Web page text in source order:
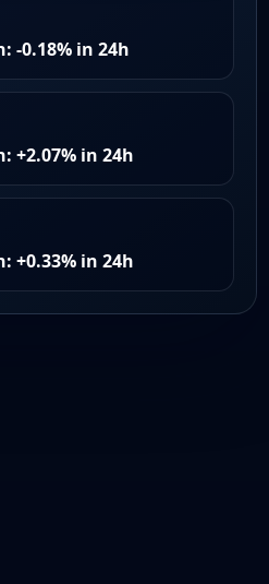
-0.18% in 24h
+2.07% in 24h
+0.33% in 24h